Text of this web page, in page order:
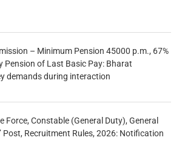
– Minimum Pension 45000 p.m., 67%
Pension of Last Basic Pay: Bharat
demands during interaction
Force, Constable (General Duty), General
Post, Recruitment Rules, 2026: Notification